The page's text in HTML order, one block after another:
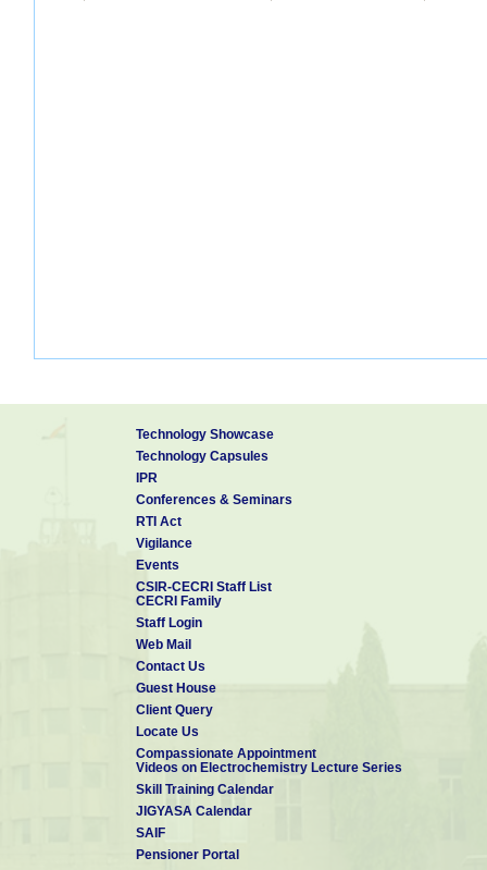
Technology Showcase
Technology Capsules
IPR
Conferences & Seminars
RTI Act
Vigilance
Events
CSIR-CECRI Staff List
CECRI Family
Staff Login
Web Mail
Contact Us
Guest House
Client Query
Locate Us
Compassionate Appointment
Videos on Electrochemistry Lecture Series
Skill Training Calendar
JIGYASA Calendar
SAIF
Pensioner Portal